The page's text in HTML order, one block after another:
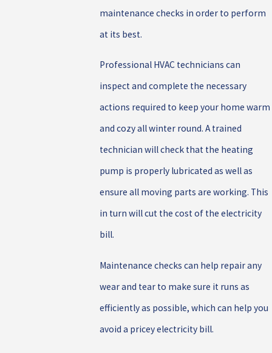
maintenance checks in order to perform
at its best.
Professional HVAC technicians can
inspect and complete the necessary
actions required to keep your home warm
and cozy all winter round. A trained
technician will check that the heating
pump is properly lubricated as well as
ensure all moving parts are working. This
in turn will cut the cost of the electricity
bill.
Maintenance checks can help repair any
wear and tear to make sure it runs as
efficiently as possible, which can help you
avoid a pricey electricity bill.